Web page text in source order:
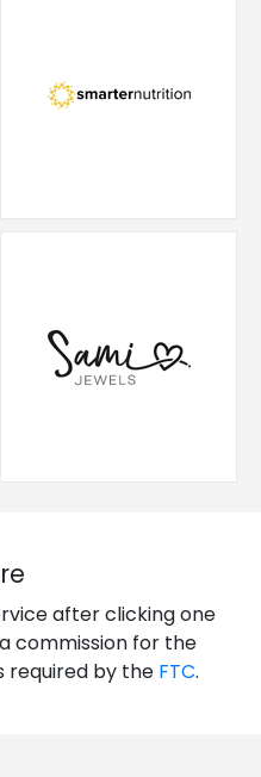
after clicking one
commission for the
required by the FTC.